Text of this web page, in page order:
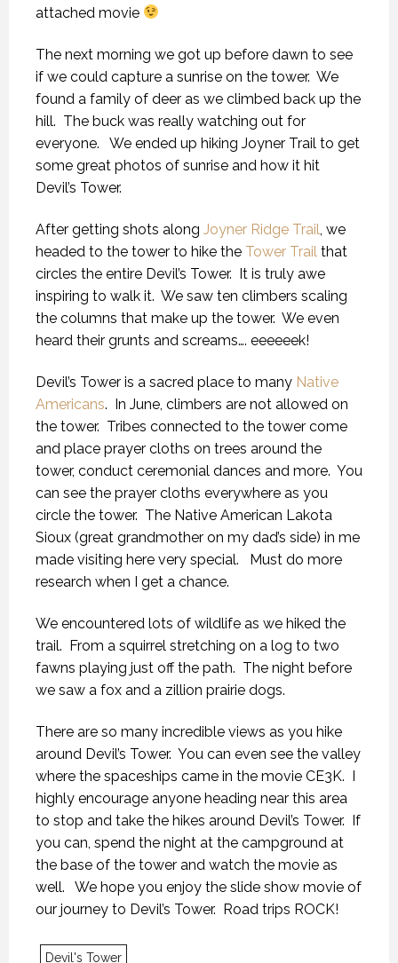
attached movie
The next morning we got up before dawn to see
if we could capture a sunrise on the tower. We
found a family of deer as we climbed back up the
hill. The buck was really watching out for
everyone. We ended up hiking Joyner Trail to get
some great photos of sunrise and how it hit
Devil’s Tower.
After getting shots along Joyner Ridge Trail , we
headed to the tower to hike the Tower Trail that
circles the entire Devil’s Tower. It is truly awe
inspiring to walk it. We saw ten climbers scaling
the columns that make up the tower. We even
heard their grunts and screams…. eeeeeek!
Devil’s Tower is a sacred place to many Native
Americans. In June, climbers are not allowed on
the tower. Tribes connected to the tower come
and place prayer cloths on trees around the
tower, conduct ceremonial dances and more. You
can see the prayer cloths everywhere as you
circle the tower. The Native American Lakota
Sioux (great grandmother on my dad’s side) in me
made visiting here very special. Must do more
research when I get a chance.
We encountered lots of wildlife as we hiked the
trail. From a squirrel stretching on a log to two
fawns playing just off the path. The night before
we saw a fox and a zillion prairie dogs.
There are so many incredible views as you hike
around Devil’s Tower. You can even see the valley
where the spaceships came in the movie CE3K. I
highly encourage anyone heading near this area
to stop and take the hikes around Devil’s Tower. If
you can, spend the night at the campground at
the base of the tower and watch the movie as
well. We hope you enjoy the slide show movie of
our journey to Devil’s Tower. Road trips ROCK!
Devil's Tower
KANEKTOK RIVER RAMBLE
KANEKTOK RIVER RAMBLE
KANEKTOK RIVER RAMBLE